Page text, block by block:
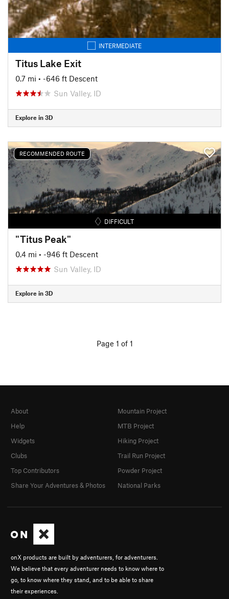
INTERMEDIATE
Titus Lake Exit
0.7 mi • -646 ft Descent
Sun Valley, ID
Explore in 3D
RECOMMENDED ROUTE
DIFFICULT
"Titus Peak"
0.4 mi • -946 ft Descent
Sun Valley, ID
Explore in 3D
Page 1 of 1
onX products are built by adventurers, for adventurers.
We believe that every adventurer needs to know where to
go, to know where they stand, and to be able to share
their experiences.
About
Help
Widgets
Clubs
Top Contributors
Share Your Adventures & Photos
Mountain Project
MTB Project
Hiking Project
Trail Run Project
Powder Project
National Parks